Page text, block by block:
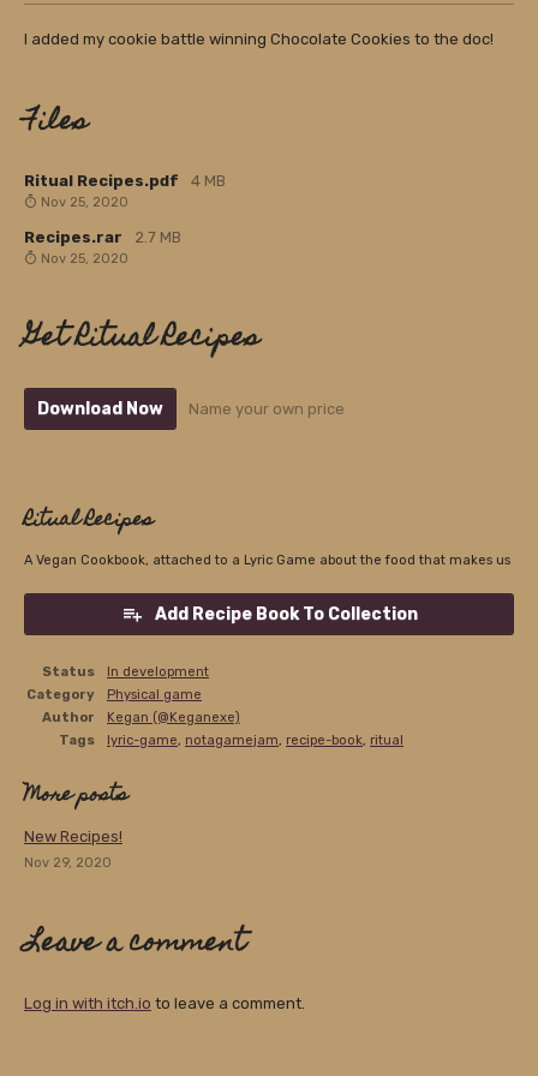
I added my cookie battle winning Chocolate Cookies to the doc!
Files
Ritual Recipes.pdf 4 MB
Nov 25, 2020
Recipes.rar 2.7 MB
Nov 25, 2020
Get Ritual Recipes
Download Now Name your own price
Ritual Recipes
A Vegan Cookbook, attached to a Lyric Game about the food that makes us
Add Recipe Book To Collection
Status
In development
Category
Physical game
Author
Kegan (@Keganexe)
Tags
lyric-game, notagamejam, recipe-book, ritual
More posts
New Recipes!
Nov 29, 2020
Leave a comment
Log in with itch.io to leave a comment.